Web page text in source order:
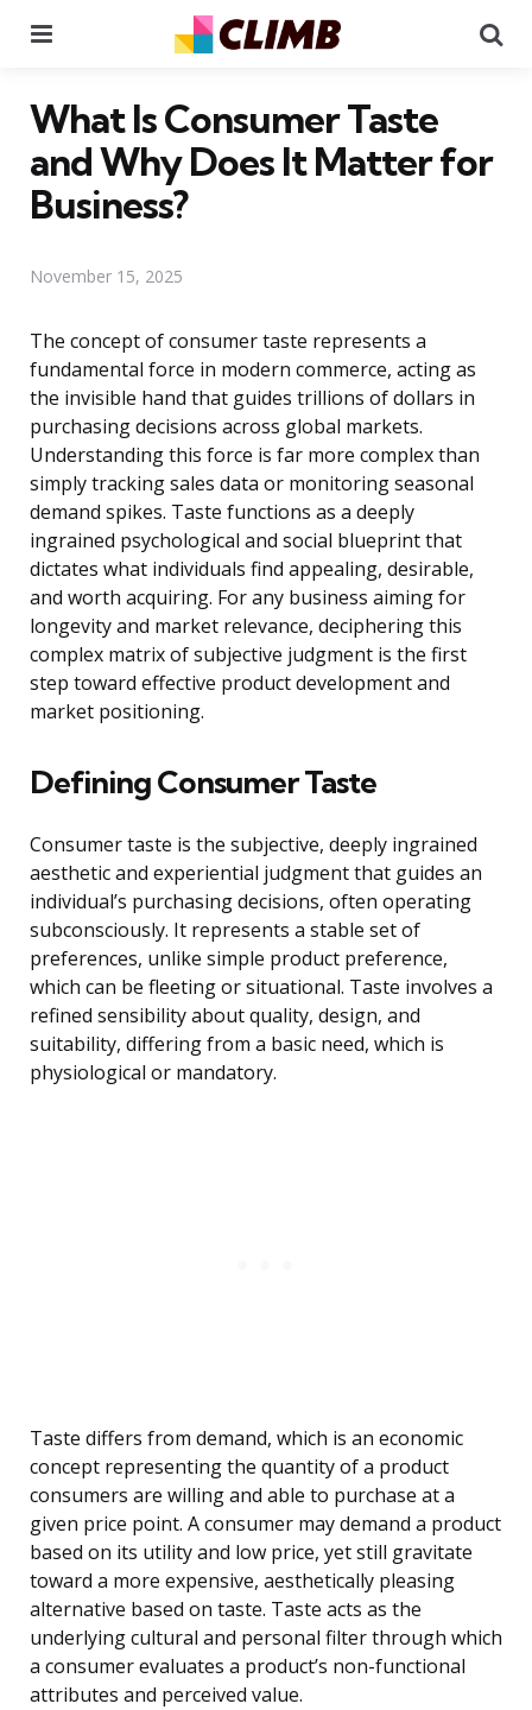
What Is Consumer Taste
and Why Does It Matter for
Business?
November 15, 2025
The concept of consumer taste represents a
fundamental force in modern commerce, acting as
the invisible hand that guides trillions of dollars in
purchasing decisions across global markets.
Understanding this force is far more complex than
simply tracking sales data or monitoring seasonal
demand spikes. Taste functions as a deeply
ingrained psychological and social blueprint that
dictates what individuals find appealing, desirable,
and worth acquiring. For any business aiming for
longevity and market relevance, deciphering this
complex matrix of subjective judgment is the first
step toward effective product development and
market positioning.
Defining Consumer Taste
Consumer taste is the subjective, deeply ingrained
aesthetic and experiential judgment that guides an
individual’s purchasing decisions, often operating
subconsciously. It represents a stable set of
preferences, unlike simple product preference,
which can be fleeting or situational. Taste involves a
refined sensibility about quality, design, and
suitability, differing from a basic need, which is
physiological or mandatory.
Taste differs from demand, which is an economic
concept representing the quantity of a product
consumers are willing and able to purchase at a
given price point. A consumer may demand a product
based on its utility and low price, yet still gravitate
toward a more expensive, aesthetically pleasing
alternative based on taste. Taste acts as the
underlying cultural and personal filter through which
a consumer evaluates a product’s non-functional
attributes and perceived value.